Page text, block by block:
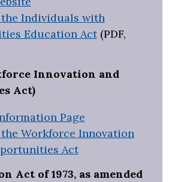
Individuals with
Education Act(PDF,
Innovation and
Act)
Page
Workforce Innovation
Act
Act of 1973, as amended